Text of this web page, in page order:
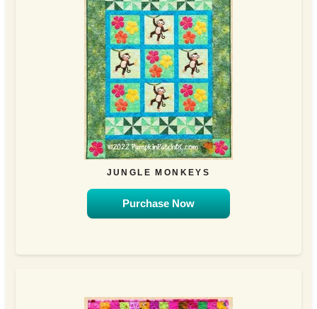
JUNGLE MONKEYS
Purchase Now